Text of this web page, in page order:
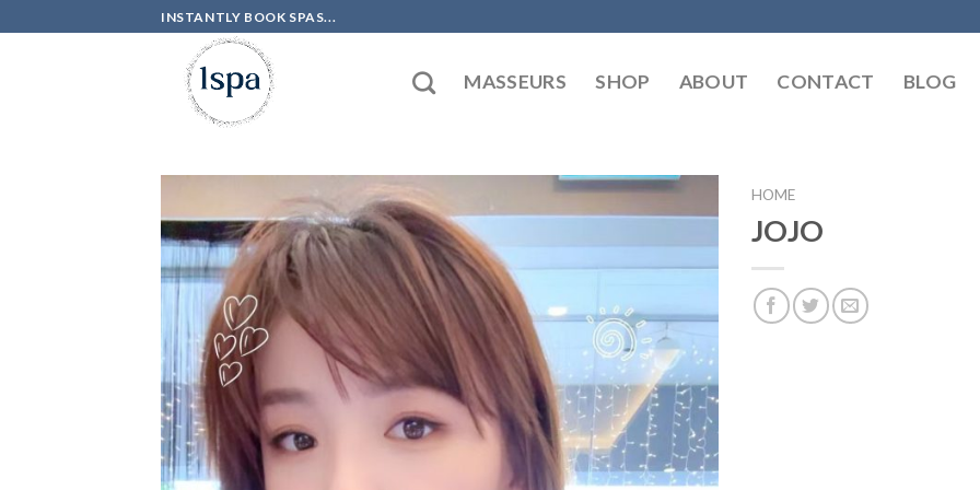
to
INSTANTLY BOOK SPAS...
MASSEURS SHOP ABOUT CONTACT BLOG
HOME
JOJO